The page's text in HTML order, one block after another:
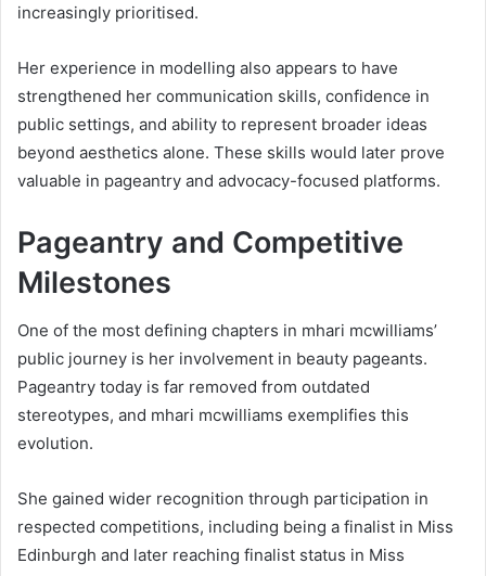
increasingly prioritised.
Her experience in modelling also appears to have
strengthened her communication skills, confidence in
public settings, and ability to represent broader ideas
beyond aesthetics alone. These skills would later prove
valuable in pageantry and advocacy-focused platforms.
Pageantry and Competitive
Milestones
One of the most defining chapters in mhari mcwilliams’
public journey is her involvement in beauty pageants.
Pageantry today is far removed from outdated
stereotypes, and mhari mcwilliams exemplifies this
evolution.
She gained wider recognition through participation in
respected competitions, including being a finalist in Miss
Edinburgh and later reaching finalist status in Miss